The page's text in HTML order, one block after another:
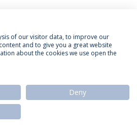
Termos & Condições
Titular dos Dados
Católica Portuguesa
of our visitor data, to improve our
and to give you a great website
about the cookies we use open the
Deny